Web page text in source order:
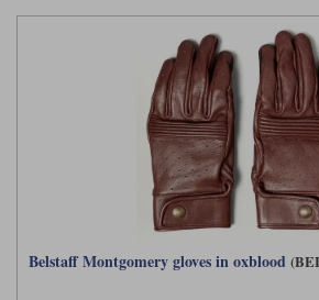
Belstaff Montgomery gloves in oxblood